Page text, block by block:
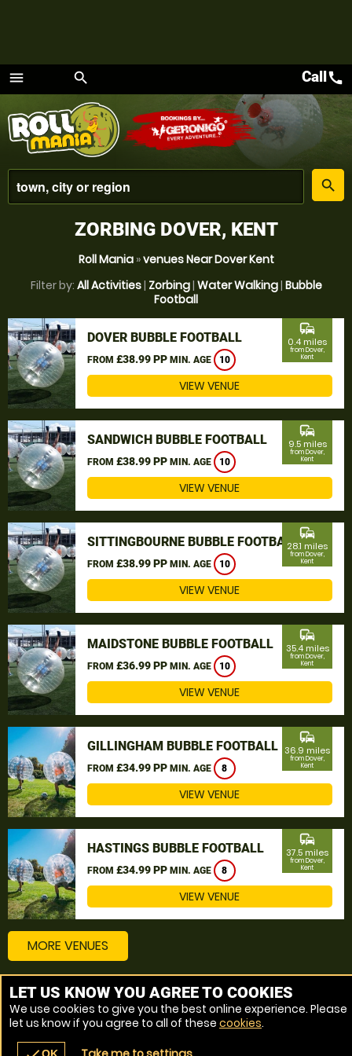
menu
Menu
search
place
search
Callcall
ZORBING DOVER, KENT
Roll Mania»venues Near Dover Kent
Filter by: All Activities| Zorbing| Water Walking| Bubble
Football
DOVER BUBBLE FOOTBALL
FROM £38.99 PP MIN. AGE 10
commute
0.4 miles
from Dover,
Kent
VIEW VENUE
SANDWICH BUBBLE FOOTBALL
FROM £38.99 PP MIN. AGE 10
commute
9.5 miles
from Dover,
Kent
VIEW VENUE
SITTINGBOURNE BUBBLE FOOTBALL
FROM £38.99 PP MIN. AGE 10
commute
28.1 miles
from Dover,
Kent
VIEW VENUE
MAIDSTONE BUBBLE FOOTBALL
FROM £36.99 PP MIN. AGE 10
commute
35.4 miles
from Dover,
Kent
VIEW VENUE
GILLINGHAM BUBBLE FOOTBALL
FROM £34.99 PP MIN. AGE 8
commute
36.9 miles
from Dover,
Kent
VIEW VENUE
HASTINGS BUBBLE FOOTBALL
FROM £34.99 PP MIN. AGE 8
commute
37.5 miles
from Dover,
Kent
VIEW VENUE
MORE VENUES
Other things to do around Dover, Kent
Bubble Football near Dover, Kent
LET US KNOW YOU AGREE TO COOKIES
We use cookies to give you the best online experience. Please
let us know if you agree to all of these cookies.
OK